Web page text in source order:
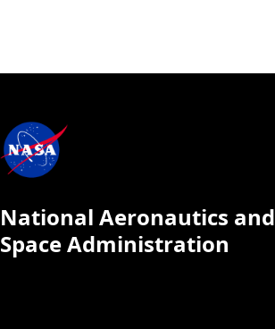
National Aeronautics and
Space Administration